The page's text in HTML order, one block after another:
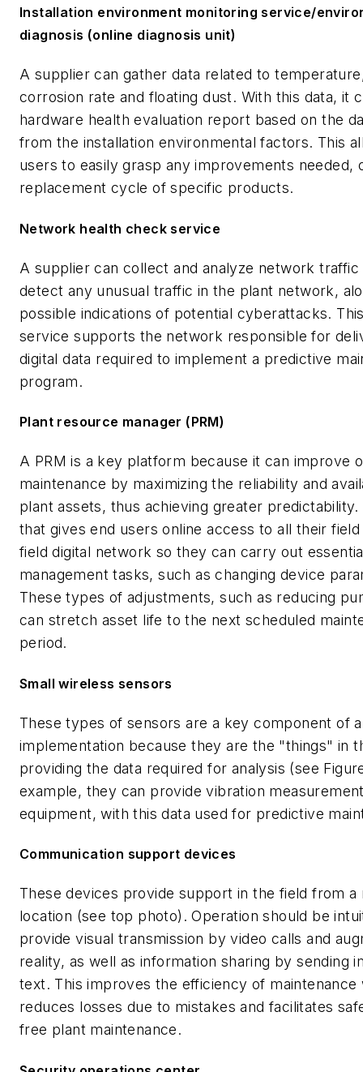
Installation environment monitoring service/
diagnosis (online diagnosis unit)
A supplier can gather data related to
corrosion rate and floating dust. With this data, it
hardware health evaluation report based on the
from the installation environmental factors. This
users to easily grasp any improvements needed,
replacement cycle of specific products.
Network health check service
A supplier can collect and analyze network traffic
detect any unusual traffic in the plant network,
possible indications of potential cyberattacks.
service supports the network responsible for
digital data required to implement a predictive
program.
Plant resource manager (PRM)
A PRM is a key platform because it can improve
maintenance by maximizing the reliability and
plant assets, thus achieving greater predictability.
that gives end users online access to all their
field digital network so they can carry out
management tasks, such as changing device
These types of adjustments, such as reducing
can stretch asset life to the next scheduled
period.
Small wireless sensors
These types of sensors are a key component of
implementation because they are the "things" in
providing the data required for analysis (see
example, they can provide vibration
equipment, with this data used for predictive
Communication support devices
These devices provide support in the field from a
location (see top photo). Operation should be
provide visual transmission by video calls and
reality, as well as information sharing by sending
text. This improves the efficiency of maintenance
reduces losses due to mistakes and facilitates
free plant maintenance.